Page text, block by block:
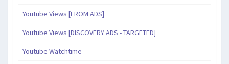
Youtube Views [FROM ADS]
Youtube Views [DISCOVERY ADS - TARGETED]
Youtube Watchtime